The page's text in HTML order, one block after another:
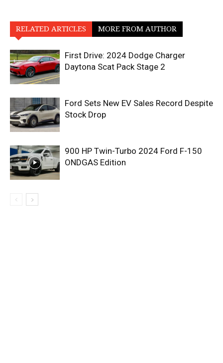
RELATED ARTICLES MORE FROM AUTHOR
First Drive: 2024 Dodge Charger
Daytona Scat Pack Stage 2
Ford Sets New EV Sales Record Despite
Stock Drop
900 HP Twin-Turbo 2024 Ford F-150
ONDGAS Edition